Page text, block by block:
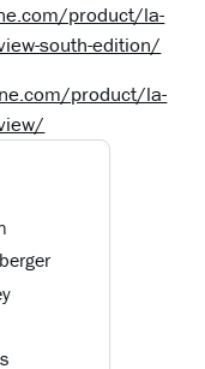
product/la-
south-edition/
product/la-